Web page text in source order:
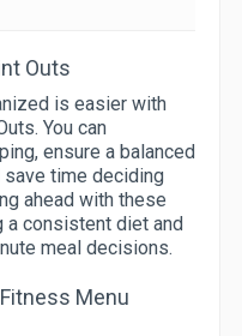
Outs
is easier with
You can
ensure a balanced
save time deciding
ahead with these
a consistent diet and
meal decisions.
Menu